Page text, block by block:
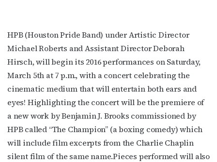
HPB (Houston Pride Band) under Artistic Director
Michael Roberts and Assistant Director Deborah
Hirsch, will begin its 2016 performances on Saturday,
March 5th at 7 p.m., with a concert celebrating the
cinematic medium that will entertain both ears and
eyes! Highlighting the concert will be the premiere of
a new work by Benjamin J. Brooks commissioned by
HPB called “The Champion” (a boxing comedy) which
will include film excerpts from the Charlie Chaplin
silent film of the same name.Pieces performed will also